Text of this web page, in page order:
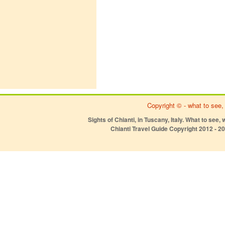
Copyright © - what to
Sights of Chianti, in Tuscany, Italy. What to
Chianti Travel Guide Copyright 2012 -